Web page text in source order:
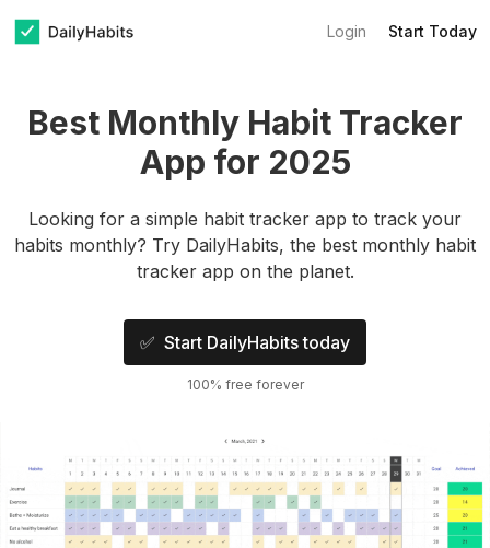
Login Start Today
Best Monthly Habit Tracker
App for 2025
Looking for a simple habit tracker app to track your
habits monthly? Try DailyHabits, the best monthly habit
tracker app on the planet.
✅ Start DailyHabits today
100% free forever